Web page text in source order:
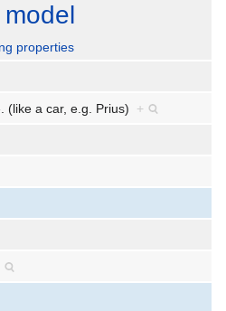
properties
(like a car, e.g. Prius) +